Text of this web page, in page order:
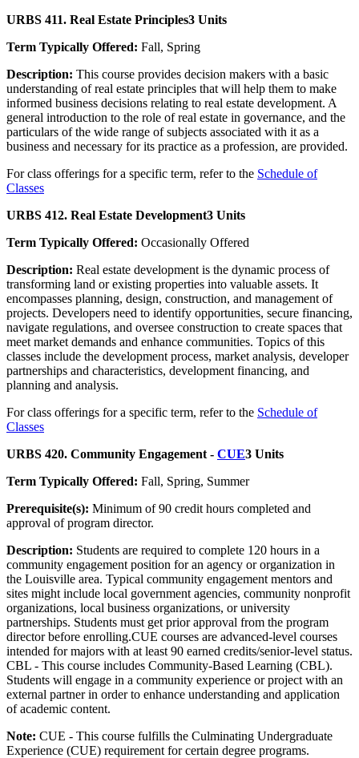
URBS 411. Real Estate Principles3 Units
Term Typically Offered: Fall, Spring
Description: This course provides decision makers with a basic
understanding of real estate principles that will help them to make
informed business decisions relating to real estate development. A
general introduction to the role of real estate in governance, and the
particulars of the wide range of subjects associated with it as a
business and necessary for its practice as a profession, are provided.
For class offerings for a specific term, refer to the Schedule of
Classes
URBS 412. Real Estate Development3 Units
Term Typically Offered: Occasionally Offered
Description: Real estate development is the dynamic process of
transforming land or existing properties into valuable assets. It
encompasses planning, design, construction, and management of
projects. Developers need to identify opportunities, secure financing,
navigate regulations, and oversee construction to create spaces that
meet market demands and enhance communities. Topics of this
classes include the development process, market analysis, developer
partnerships and characteristics, development financing, and
planning and analysis.
For class offerings for a specific term, refer to the Schedule of
Classes
URBS 420. Community Engagement - CUE3 Units
Term Typically Offered: Fall, Spring, Summer
Prerequisite(s): Minimum of 90 credit hours completed and
approval of program director.
Description: Students are required to complete 120 hours in a
community engagement position for an agency or organization in
the Louisville area. Typical community engagement mentors and
sites might include local government agencies, community nonprofit
organizations, local business organizations, or university
partnerships. Students must get prior approval from the program
director before enrolling.CUE courses are advanced-level courses
intended for majors with at least 90 earned credits/senior-level status.
CBL - This course includes Community-Based Learning (CBL).
Students will engage in a community experience or project with an
external partner in order to enhance understanding and application
of academic content.
Note: CUE - This course fulfills the Culminating Undergraduate
Experience (CUE) requirement for certain degree programs.